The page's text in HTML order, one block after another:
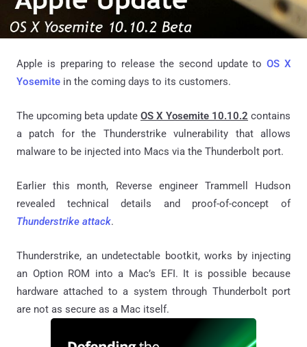
Apple is preparing to release the second update toOS X
Yosemite in the coming days to its customers.
The upcoming beta update OS X Yosemite 10.10.2 contains
a patch for the Thunderstrike vulnerability that allows
malware to be injected into Macs via the Thunderbolt port.
Earlier this month, Reverse engineer Trammell Hudson
revealed technical details and proof-of-concept of
Thunderstrike attack.
Thunderstrike, an undetectable bootkit, works by injecting
an Option ROM into a Mac’s EFI. It is possible because
hardware attached to a system through Thunderbolt port
are not as secure as a Mac itself.